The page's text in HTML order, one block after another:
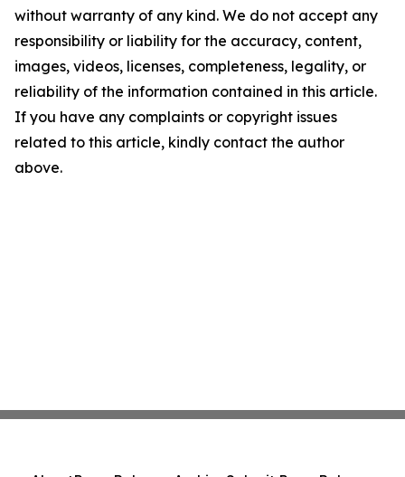
without warranty of any kind. We do not accept any
responsibility or liability for the accuracy, content,
images, videos, licenses, completeness, legality, or
reliability of the information contained in this article.
If you have any complaints or copyright issues
related to this article, kindly contact the author
above.